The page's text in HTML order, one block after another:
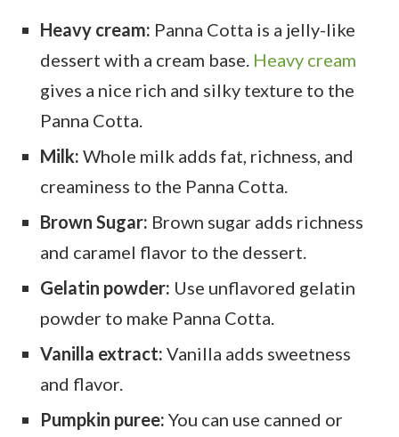
Heavy cream: Panna Cotta is a jelly-like
dessert with a cream base. Heavy cream
gives a nice rich and silky texture to the
Panna Cotta.
Milk: Whole milk adds fat, richness, and
creaminess to the Panna Cotta.
Brown Sugar: Brown sugar adds richness
and caramel flavor to the dessert.
Gelatin powder: Use unflavored gelatin
powder to make Panna Cotta.
Vanilla extract: Vanilla adds sweetness
and flavor.
Pumpkin puree: You can use canned or